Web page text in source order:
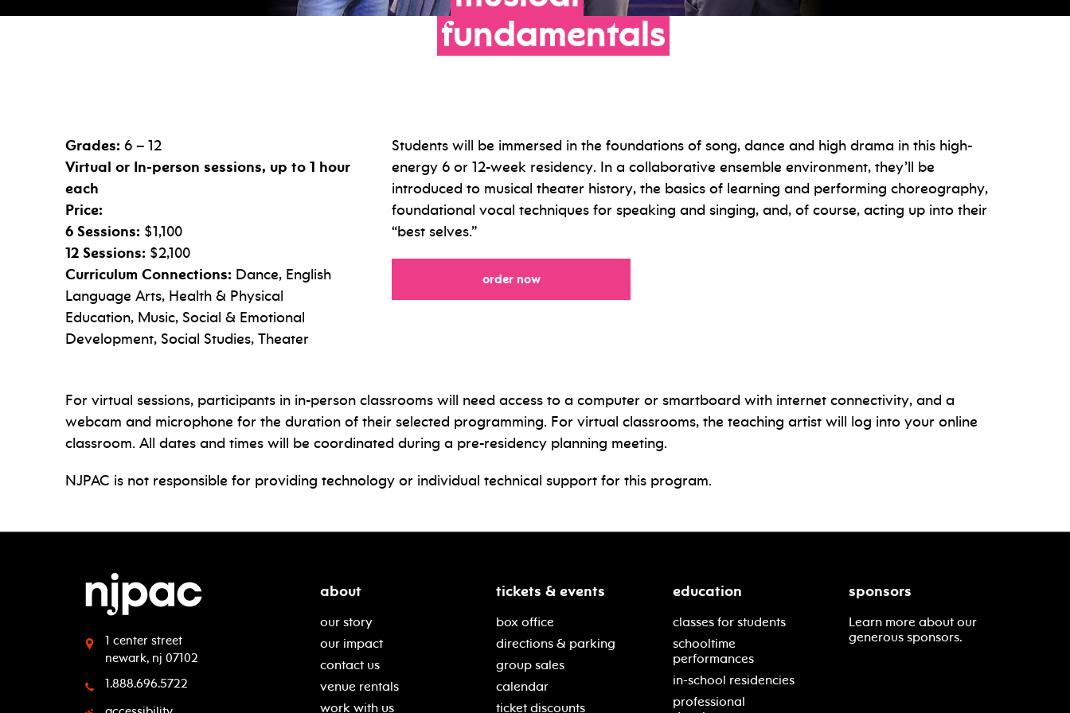
fundamentals
Grades: 6 – 12
Virtual or In-person sessions, up to 1 hour
each
Price:
6 Sessions: $1,100
12 Sessions: $2,100
Curriculum Connections: Dance, English
Language Arts, Health & Physical
Education, Music, Social & Emotional
Development, Social Studies, Theater
Students will be immersed in the foundations of song, dance and high drama in this high-
energy 6 or 12-week residency. In a collaborative ensemble environment, they’ll be
introduced to musical theater history, the basics of learning and performing choreography,
foundational vocal techniques for speaking and singing, and, of course, acting up into their
“best selves.”
order nowfor
For virtual sessions, participants in in-person classrooms will need access to a computer or smartboard with internet connectivity, and a
webcam and microphone for the duration of their selected programming. For virtual classrooms, the teaching artist will log into your online
classroom. All dates and times will be coordinated during a pre-residency planning meeting.
NJPAC is not responsible for providing technology or individual technical support for this program.
1 center street
newark, nj 07102
1.888.696.5722
about
our story
our impact
contact us
venue rentals
work with us
tickets & events
box office
directions & parking
group sales
calendar
ticket discounts
education
classes for students
schooltime
performances
in-school residencies
professional
sponsors
Learn more about our
generous sponsors.